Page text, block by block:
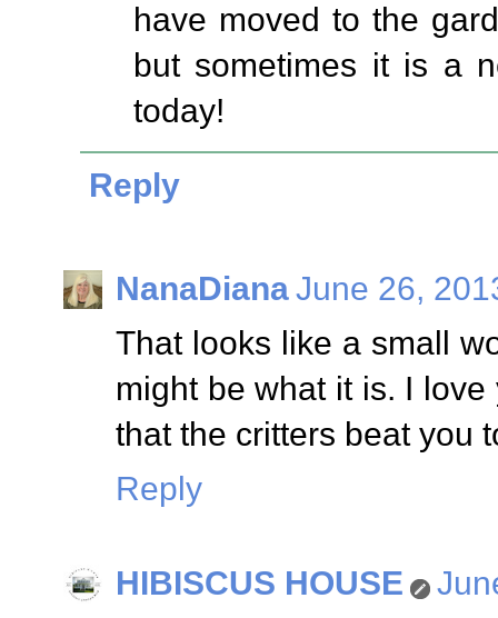
have moved to the
but sometimes it is a
today!
Reply
NanaDianaJune 26,
That looks like a small
might be what it is. I
that the critters beat you
Reply
HIBISCUS HOUSE